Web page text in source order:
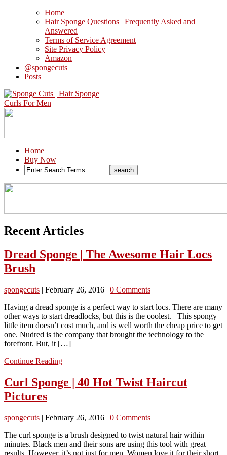
Home
Hair Sponge Questions | Frequently Asked and
Answered
Terms of Service Agreement
Site Privacy Policy
Amazon
@spongecuts
Posts
Home
Buy Now
Recent Articles
Dread Sponge | The Awesome Hair Locs
Brush
spongecuts | February 26, 2016 | 0 Comments
Having a dread sponge is a perfect way to start locs. There are many
other ways to start dreadlocks, but this is the coolest. This spongy
little item doesn’t cost much, and is well worth the cheap price to get
one. Nudred is the company that brought the technology to the
forefront. But, it […]
Continue Reading
Curl Sponge | 40 Hot Twist Haircut
Pictures
spongecuts | February 26, 2016 | 0 Comments
The curl sponge is a brush designed to twist natural hair within
minutes. Black men and their sons are using this tool with great
results. However, it’s not just for men. Women love it for their short